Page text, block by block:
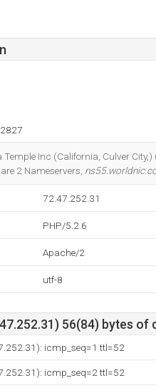
Temple Inc (California, Culver
2 Nameservers,
72.47.252.31
PHP/5.2.6
Apache/2
utf-8
56(84) bytes of
icmp_seq=1 ttl=52
icmp_seq=2 ttl=52